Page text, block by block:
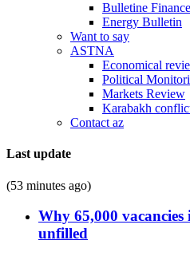
Bulletine Finance
Energy Bulletin
Want to say
ASTNA
Economical
Political
Markets Review
Karabakh
Contact az
Last update
(53 minutes ago)
Why 65,000
unfilled